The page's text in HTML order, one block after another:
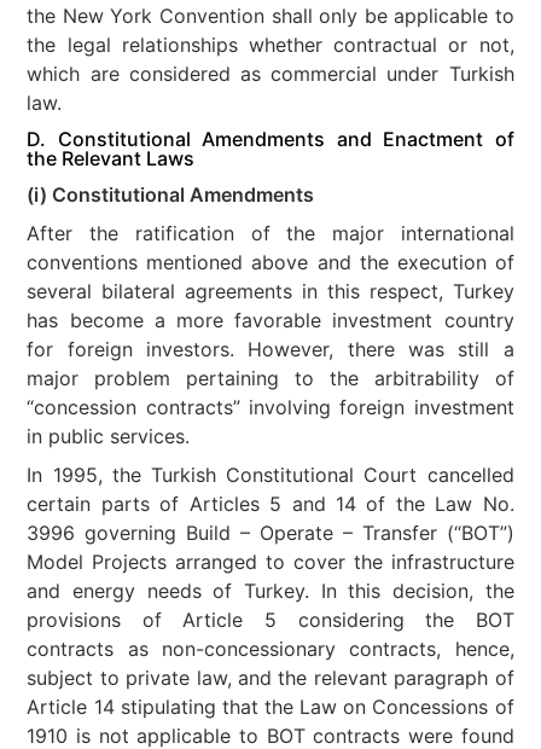
the New York Convention shall only be applicable to
the legal relationships whether contractual or not,
which are considered as commercial under Turkish
law.
D. Constitutional Amendments and Enactment of
the Relevant Laws
(i) Constitutional Amendments
After the ratification of the major international
conventions mentioned above and the execution of
several bilateral agreements in this respect, Turkey
has become a more favorable investment country
for foreign investors. However, there was still a
major problem pertaining to the arbitrability of
“concession contracts” involving foreign investment
in public services.
In 1995, the Turkish Constitutional Court cancelled
certain parts of Articles 5 and 14 of the Law No.
3996 governing Build – Operate – Transfer (“BOT”)
Model Projects arranged to cover the infrastructure
and energy needs of Turkey. In this decision, the
provisions of Article 5 considering the BOT
contracts as non-concessionary contracts, hence,
subject to private law, and the relevant paragraph of
Article 14 stipulating that the Law on Concessions of
1910 is not applicable to BOT contracts were found